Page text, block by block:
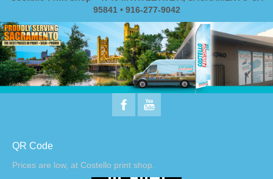
95841 • 916-277-9042
QR Code
Prices are low, at Costello print shop.